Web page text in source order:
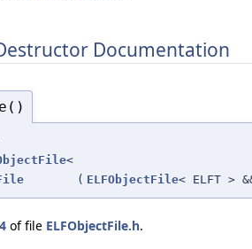
Documentation
<
( ELFObjectFile< ELFT >
of file ELFObjectFile.h.